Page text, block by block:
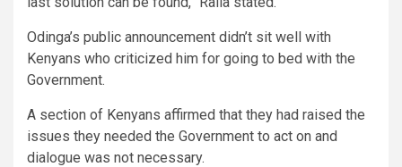
Odinga’s public announcement didn’t sit well with
Kenyans who criticized him for going to bed with the
Government.
A section of Kenyans affirmed that they had raised the
issues they needed the Government to act on and
dialogue was not necessary.